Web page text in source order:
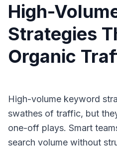
High-
Strategies
Organic
High-volume keyword
swathes of traffic, but
one-off plays. Smart
search volume without